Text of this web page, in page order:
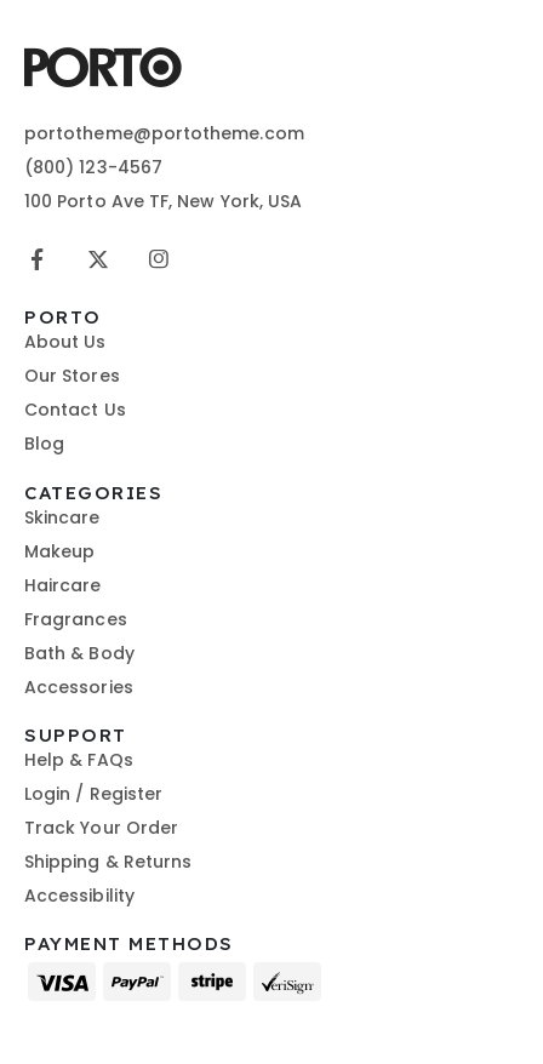
portotheme@portotheme.com
(800) 123-4567
100 Porto Ave TF, New York, USA
PORTO
About Us
Our Stores
Contact Us
Blog
CATEGORIES
Skincare
Makeup
Haircare
Fragrances
Bath & Body
Accessories
SUPPORT
Help & FAQs
Login / Register
Track Your Order
Shipping & Returns
Accessibility
PAYMENT METHODS